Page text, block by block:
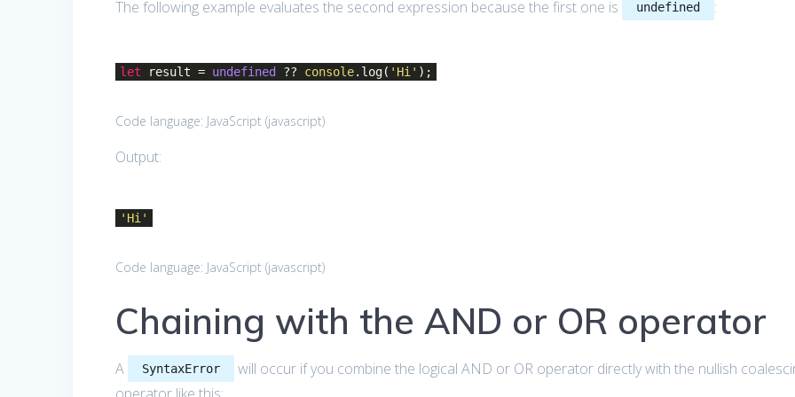
The following example evaluates the second expression because the first one is undefined :
let result = undefined ?? console.log( 'Hi' );
Code language: JavaScript (javascript)
Output:
'Hi'
Code language: JavaScript (javascript)
Chaining with the AND or OR operator
A SyntaxError
will occur if you combine the logical AND or OR operator directly with the nullish